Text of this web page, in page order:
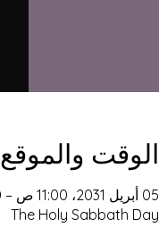
الوقت والموقع
05 أبريل 2031، 11:00 ص – 3:00 م
The Holy Sabbath Day